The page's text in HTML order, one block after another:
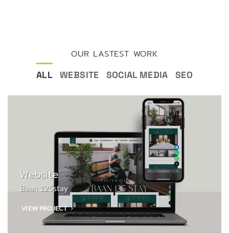
OUR LASTEST WORK
ALL WEBSITE SOCIAL MEDIA SEO
Website
Baan 125stay
VIEW PROJECT